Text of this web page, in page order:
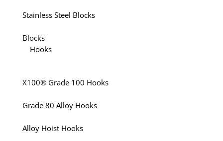
Stainless Steel Blocks
Blocks
Hooks
X100® Grade 100 Hooks
Grade 80 Alloy Hooks
Alloy Hoist Hooks